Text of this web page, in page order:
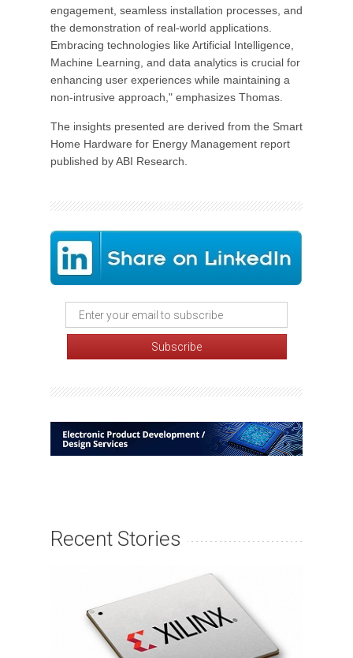
engagement, seamless installation processes, and
the demonstration of real-world applications.
Embracing technologies like Artificial Intelligence,
Machine Learning, and data analytics is crucial for
enhancing user experiences while maintaining a
non-intrusive approach," emphasizes Thomas.
The insights presented are derived from the Smart
Home Hardware for Energy Management report
published by ABI Research.
Recent Stories